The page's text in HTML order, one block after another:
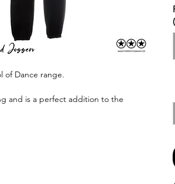
of Dance range.
and is a perfect addition to the